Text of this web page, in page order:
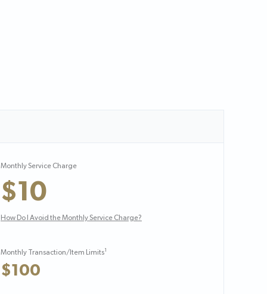
Monthly Service Charge
$10
How Do I Avoid the Monthly Service Charge?
Monthly Transaction/Item Limits1
$100